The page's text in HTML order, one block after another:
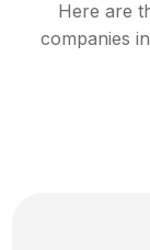
Here are
companies in